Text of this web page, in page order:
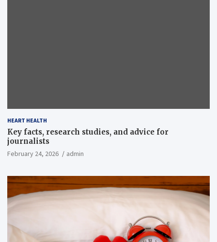
HEART HEALTH
Key facts, research studies, and advice for
journalists
February 24, 2026 admin